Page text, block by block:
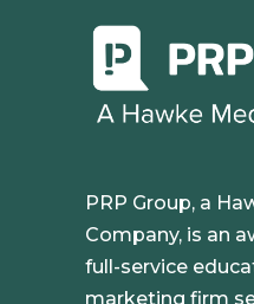
PRP Group, a
Company, is an
full-service
marketing firm